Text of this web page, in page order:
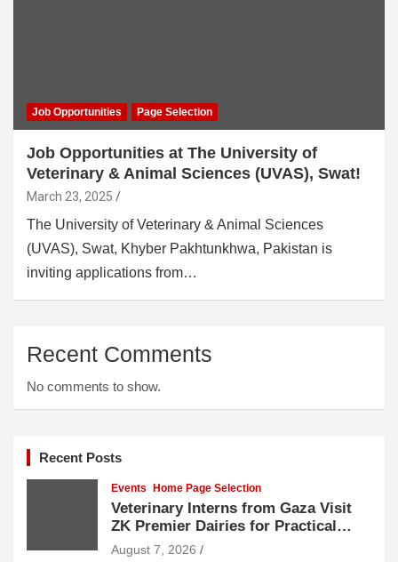
Job Opportunities Page Selection
Job Opportunities at The University of
Veterinary & Animal Sciences (UVAS), Swat!
March 23, 2025
The University of Veterinary & Animal Sciences
(UVAS), Swat, Khyber Pakhtunkhwa, Pakistan is
inviting applications from…
Recent Comments
No comments to show.
Recent Posts
Events Home Page Selection
Veterinary Interns from Gaza Visit
ZK Premier Dairies for Practical
Exposure to Modern Dairy Farming
August 7, 2026